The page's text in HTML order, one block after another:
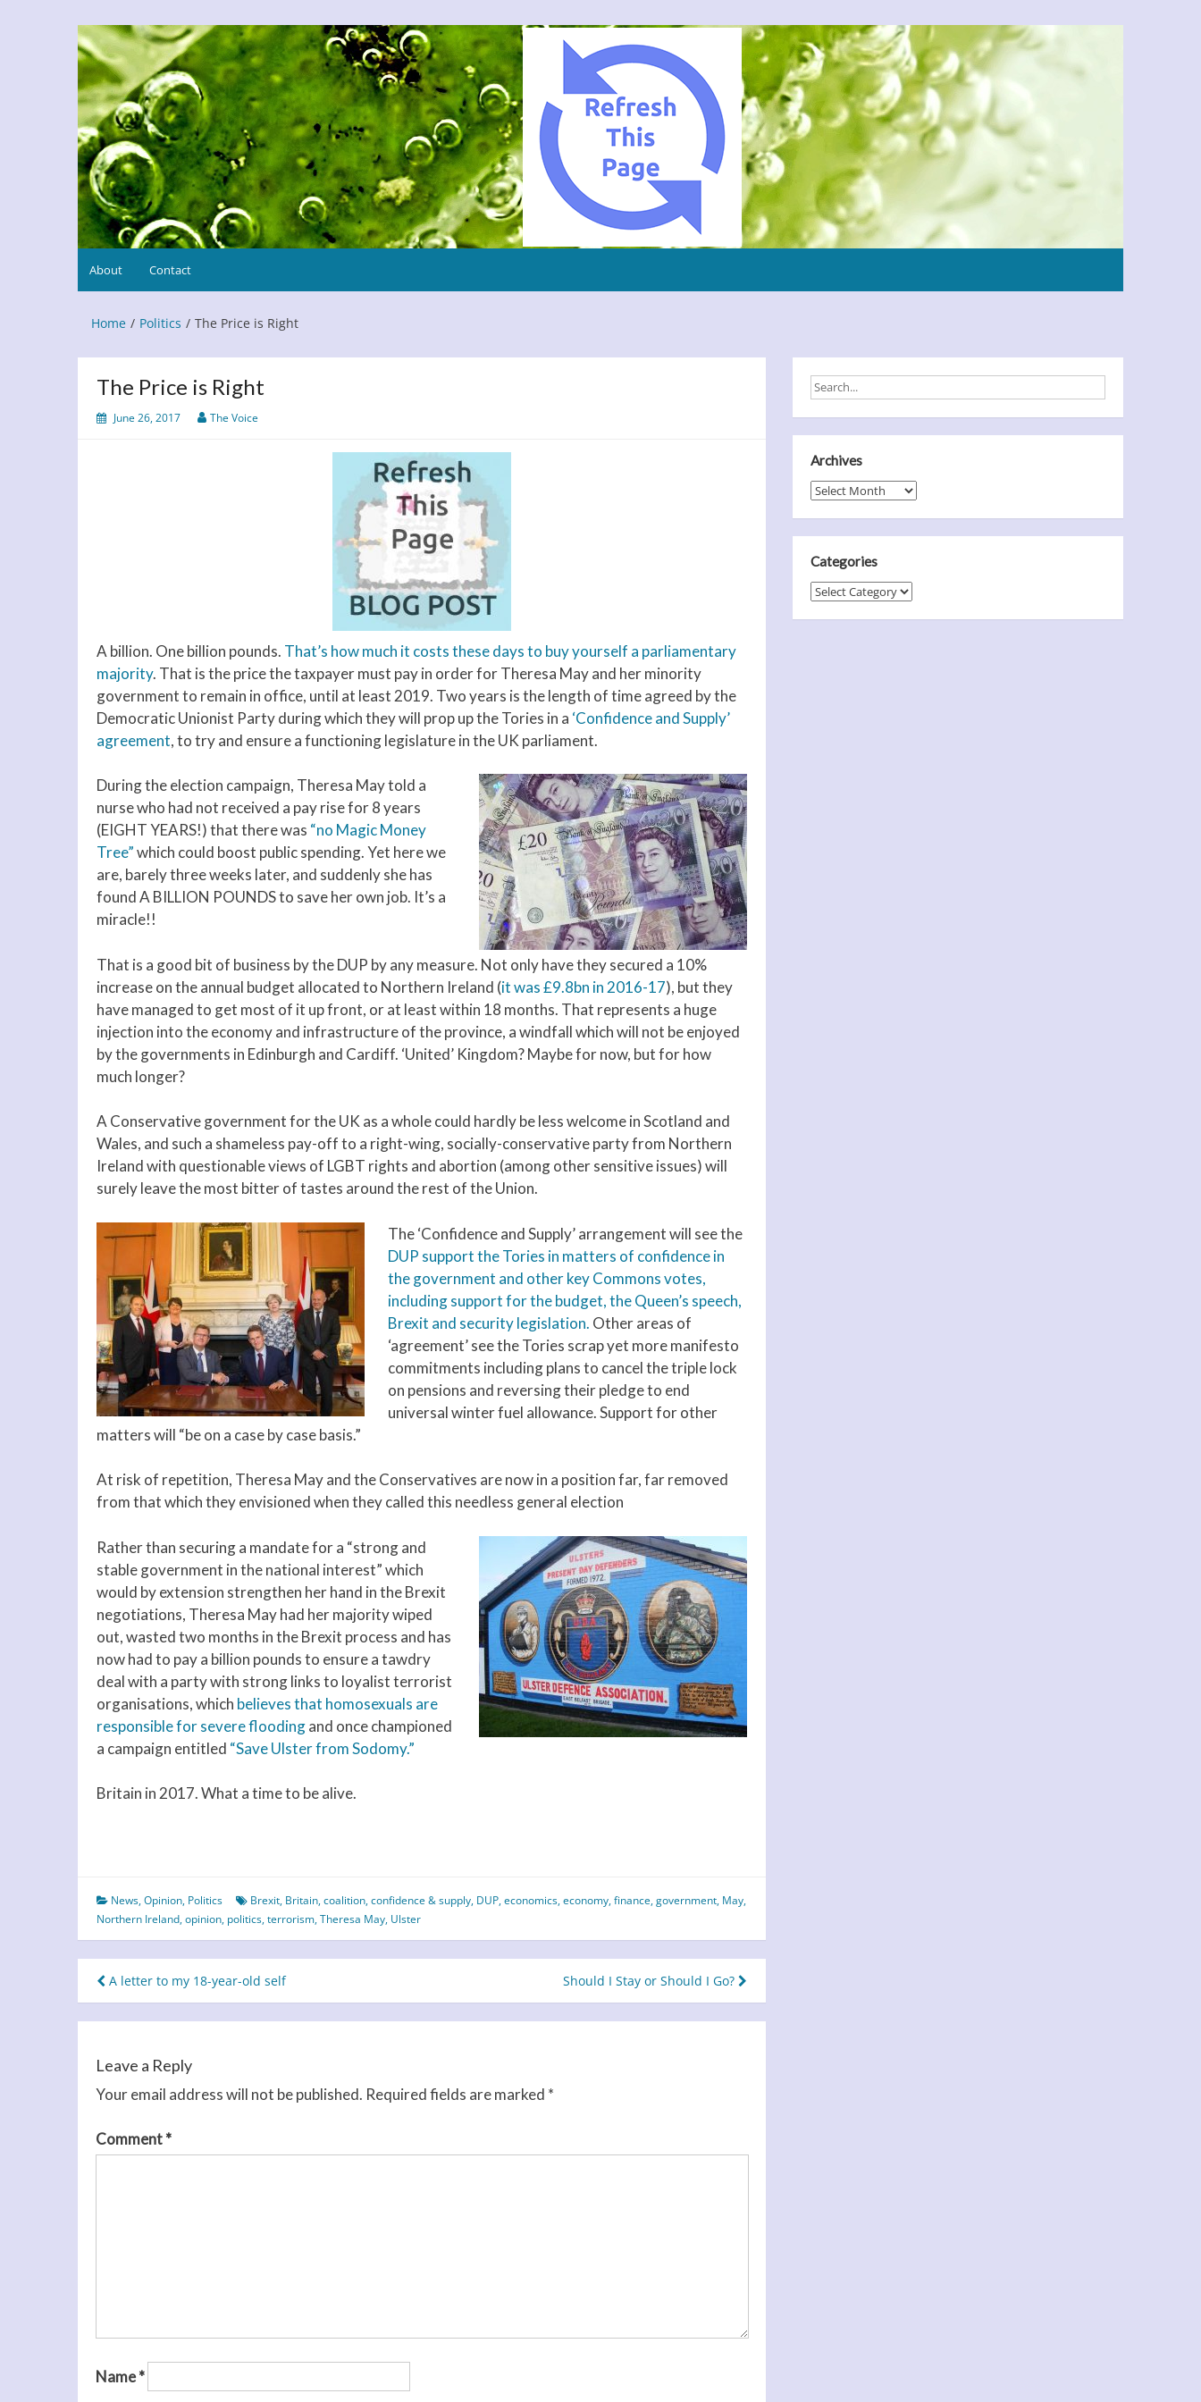
Refresh This Page
Blog
About Contact
Home Politics The Price is Right
The Price is Right
June 26, 2017 The Voice
A billion. One billion pounds. That’s how much it costs these days to buy yourself a parliamentary
majority. That is the price the taxpayer must pay in order for Theresa May and her minority
government to remain in office, until at least 2019. Two years is the length of time agreed by the
Democratic Unionist Party during which they will prop up the Tories in a ‘Confidence and Supply’
agreement, to try and ensure a functioning legislature in the UK parliament.
During the election campaign, Theresa May told a
nurse who had not received a pay rise for 8 years
(EIGHT YEARS!) that there was “no Magic Money
Tree”which could boost public spending. Yet here we
are, barely three weeks later, and suddenly she has
found A BILLION POUNDS to save her own job. It’s a
miracle!!
That is a good bit of business by the DUP by any measure. Not only have they secured a 10%
increase on the annual budget allocated to Northern Ireland (it was £9.8bn in 2016-17), but they
have managed to get most of it up front, or at least within 18 months. That represents a huge
injection into the economy and infrastructure of the province, a windfall which will not be enjoyed
by the governments in Edinburgh and Cardiff. ‘United’ Kingdom? Maybe for now, but for how
much longer?
A Conservative government for the UK as a whole could hardly be less welcome in Scotland and
Wales, and such a shameless pay-off to a right-wing, socially-conservative party from Northern
Ireland with questionable views of LGBT rights and abortion (among other sensitive issues) will
surely leave the most bitter of tastes around the rest of the Union.
The ‘Confidence and Supply’ arrangement will see the
DUP support the Tories in matters of confidence in
the government and other key Commons votes,
including support for the budget, the Queen’s speech,
Brexit and security legislation. Other areas of
‘agreement’ see the Tories scrap yet more manifesto
commitments including plans to cancel the triple lock
on pensions and reversing their pledge to end
universal winter fuel allowance. Support for other
matters will “be on a case by case basis.”
At risk of repetition, Theresa May and the Conservatives are now in a position far, far removed
from that which they envisioned when they called this needless general election
Rather than securing a mandate for a “strong and
stable government in the national interest” which
would by extension strengthen her hand in the Brexit
negotiations, Theresa May had her majority wiped
out, wasted two months in the Brexit process and has
now had to pay a billion pounds to ensure a tawdry
deal with a party with strong links to loyalist terrorist
organisations, which believes that homosexuals are
responsible for severe floodingand once championed
a campaign entitled “Save Ulster from Sodomy.”
Britain in 2017. What a time to be alive.
News,Opinion, Politics Brexit, Britain,coalition,confidence & supply, DUP,economics,economy,finance,government, May,
Northern Ireland,opinion, politics,terrorism,Theresa May, Ulster
Post
navigation
A letter to my 18-year-old self Should I Stay or Should I Go?
Leave a Reply
Your email address will not be published. Required fields are marked *
Comment*
Name*
Archives
Archives
Categories
Categories